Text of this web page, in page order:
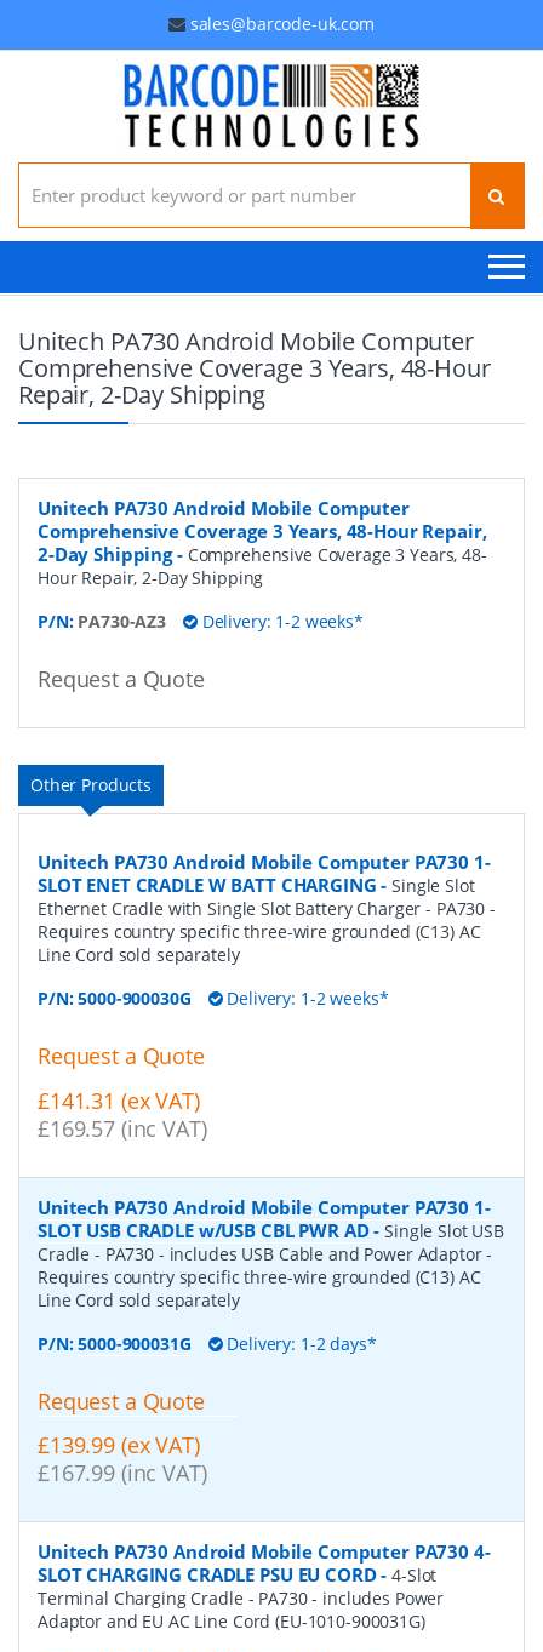
sales@barcode-uk.com
Search for:
Unitech PA730 Android Mobile Computer
Comprehensive Coverage 3 Years, 48-Hour
Repair, 2-Day Shipping
Unitech PA730 Android Mobile Computer
Comprehensive Coverage 3 Years, 48-Hour Repair,
2-Day Shipping- Comprehensive Coverage 3 Years, 48-
Hour Repair, 2-Day Shipping
P/N: PA730-AZ3 Delivery: 1-2 weeks*
Request a Quote
Other Products
Unitech PA730 Android Mobile Computer PA730 1-
SLOT ENET CRADLE W BATT CHARGING -Single Slot
Ethernet Cradle with Single Slot Battery Charger - PA730 -
Requires country specific three-wire grounded (C13) AC
Line Cord sold separately
P/N:5000-900030G Delivery: 1-2 weeks*
Request a Quote
£141.31 (ex VAT)
£169.57 (inc VAT)
Unitech PA730 Android Mobile Computer PA730 1-
SLOT USB CRADLE w/USB CBL PWR AD-Single Slot USB
Cradle - PA730 - includes USB Cable and Power Adaptor -
Requires country specific three-wire grounded (C13) AC
Line Cord sold separately
P/N:5000-900031G Delivery: 1-2 days*
Request a Quote
£139.99 (ex VAT)
£167.99 (inc VAT)
Unitech PA730 Android Mobile Computer PA730 4-
SLOT CHARGING CRADLE PSU EU CORD-4-Slot
Terminal Charging Cradle - PA730 - includes Power
Adaptor and EU AC Line Cord (EU-1010-900031G)